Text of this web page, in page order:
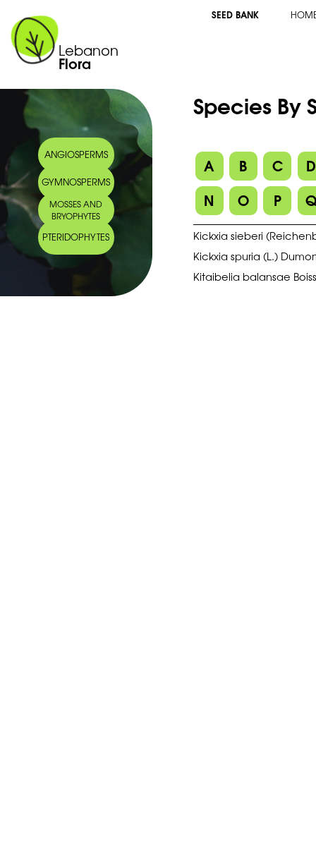
Lebanon
Flora
SEED BANK
ANGIOSPERMS
GYMNOSPERMS
MOSSES AND
BRYOPHYTES
PTERIDOPHYTES
Species By
A B C
D
N
O P
Kickxia sieberi
Kickxia spuria (L.)
Kitaibelia balansae